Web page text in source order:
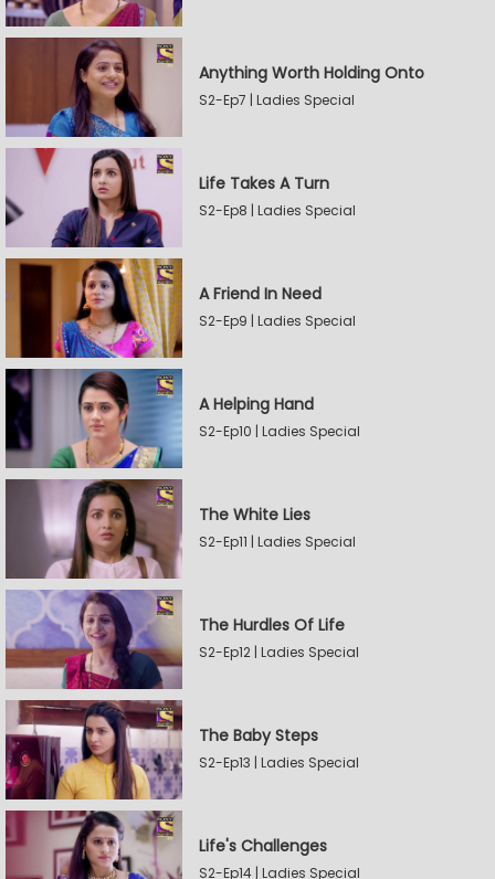
Anything Worth Holding Onto
S2-Ep7 | Ladies Special
Life Takes A Turn
S2-Ep8 | Ladies Special
A Friend In Need
S2-Ep9 | Ladies Special
A Helping Hand
S2-Ep10 | Ladies Special
The White Lies
S2-Ep11 | Ladies Special
The Hurdles Of Life
S2-Ep12 | Ladies Special
The Baby Steps
S2-Ep13 | Ladies Special
Life's Challenges
S2-Ep14 | Ladies Special